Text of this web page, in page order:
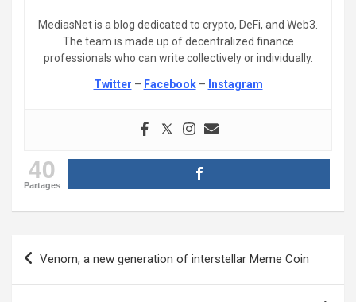
MediasNet is a blog dedicated to crypto, DeFi, and Web3.
The team is made up of decentralized finance
professionals who can write collectively or individually.
Twitter – Facebook– Instagram
40
Partages
Post
navigation
Venom, a new generation of interstellar Meme Coin